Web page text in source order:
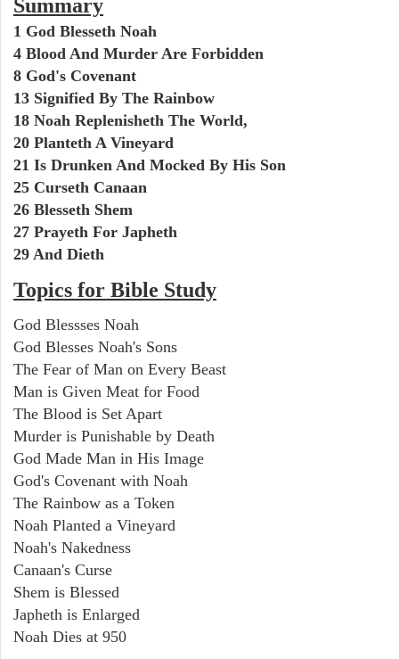
Summary
1 God Blesseth Noah
4 Blood And Murder Are Forbidden
8 God's Covenant
13 Signified By The Rainbow
18 Noah Replenisheth The World,
20 Planteth A Vineyard
21 Is Drunken And Mocked By His Son
25 Curseth Canaan
26 Blesseth Shem
27 Prayeth For Japheth
29 And Dieth
Topics for Bible Study
God Blessses Noah
God Blesses Noah's Sons
The Fear of Man on Every Beast
Man is Given Meat for Food
The Blood is Set Apart
Murder is Punishable by Death
God Made Man in His Image
God's Covenant with Noah
The Rainbow as a Token
Noah Planted a Vineyard
Noah's Nakedness
Canaan's Curse
Shem is Blessed
Japheth is Enlarged
Noah Dies at 950